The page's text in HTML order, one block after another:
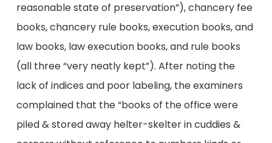
reasonable state of preservation”), chancery fee
books, chancery rule books, execution books, and
law books, law execution books, and rule books
(all three “very neatly kept”). After noting the
lack of indices and poor labeling, the examiners
complained that the “books of the office were
piled & stored away helter-skelter in cuddies &